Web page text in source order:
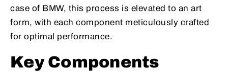
case of BMW, this process is elevated to an art
form, with each component meticulously crafted
for optimal performance.
Key Components